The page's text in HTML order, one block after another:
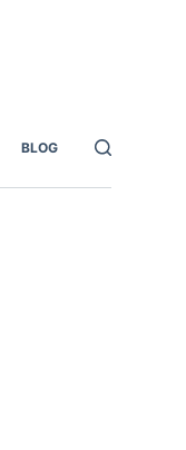
BLOG